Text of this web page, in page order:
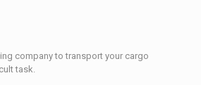
company to transport your cargo
task.